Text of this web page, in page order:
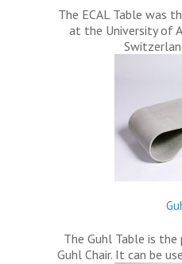
The ECAL Table was
at the University of
The Guhl Table is
Guhl Chair. It can be